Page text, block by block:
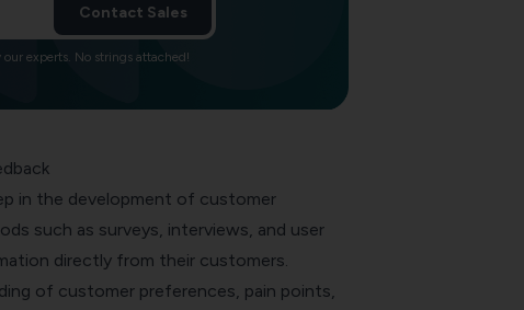
Contact Sales
experts. No strings attached!
in the development of customer
such as surveys, interviews, and user
directly from their customers.
of customer preferences, pain points,